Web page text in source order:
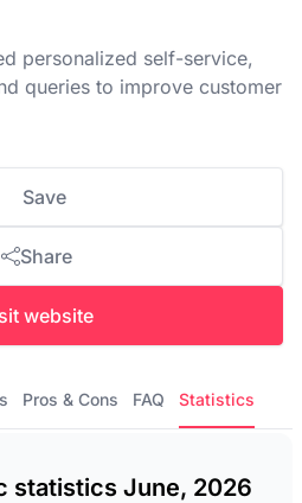
personalized self-service,
queries to improve customer
Save
Share
website
Pros & Cons FAQ Statistics
statistics June, 2026